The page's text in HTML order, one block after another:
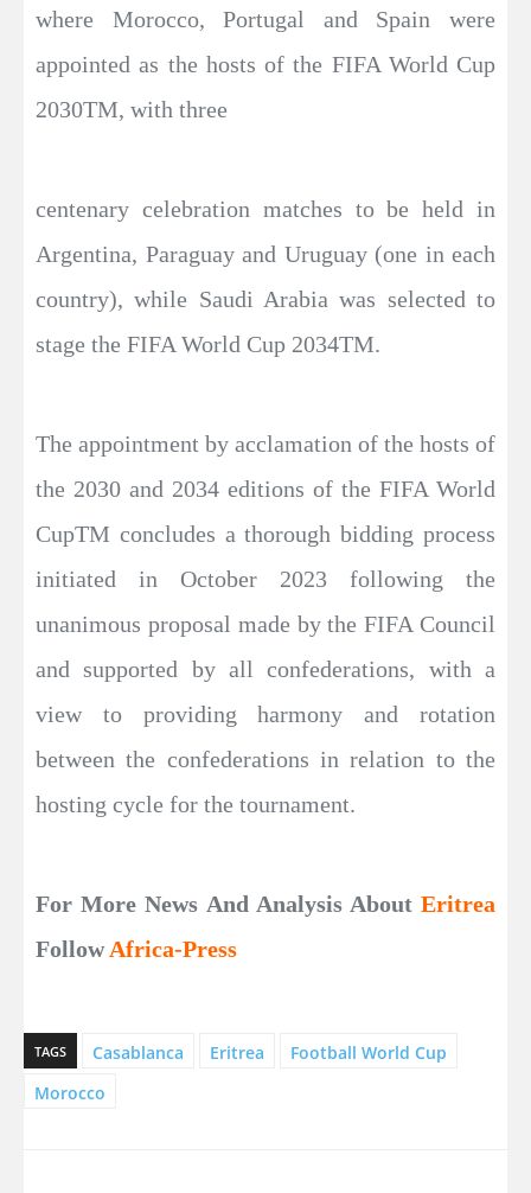
where Morocco, Portugal and Spain were
appointed as the hosts of the FIFA World Cup
2030TM, with three
centenary celebration matches to be held in
Argentina, Paraguay and Uruguay (one in each
country), while Saudi Arabia was selected to
stage the FIFA World Cup 2034TM.
The appointment by acclamation of the hosts of
the 2030 and 2034 editions of the FIFA World
CupTM concludes a thorough bidding process
initiated in October 2023 following the
unanimous proposal made by the FIFA Council
and supported by all confederations, with a
view to providing harmony and rotation
between the confederations in relation to the
hosting cycle for the tournament.
For More News And Analysis About Eritrea
FollowAfrica-Press
TAGS Casablanca Eritrea
Football World Cup
Morocco